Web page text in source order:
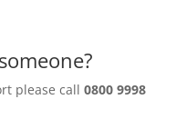
please call 0800 9998